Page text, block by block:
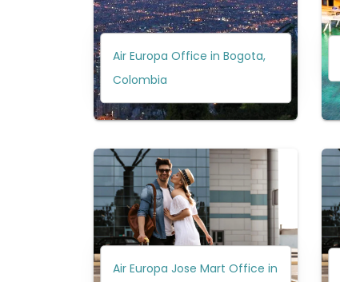
Air Europa Office in Bogota,
Colombia
Air Europa Jose Mart Office in